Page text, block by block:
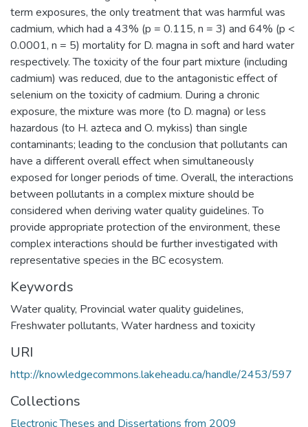
term exposures, the only treatment that was harmful was
cadmium, which had a 43% (p = 0.115, n = 3) and 64% (p <
0.0001, n = 5) mortality for D. magna in soft and hard water
respectively. The toxicity of the four part mixture (including
cadmium) was reduced, due to the antagonistic effect of
selenium on the toxicity of cadmium. During a chronic
exposure, the mixture was more (to D. magna) or less
hazardous (to H. azteca and O. mykiss) than single
contaminants; leading to the conclusion that pollutants can
have a different overall effect when simultaneously
exposed for longer periods of time. Overall, the interactions
between pollutants in a complex mixture should be
considered when deriving water quality guidelines. To
provide appropriate protection of the environment, these
complex interactions should be further investigated with
representative species in the BC ecosystem.
Keywords
Water quality, Provincial water quality guidelines,
Freshwater pollutants, Water hardness and toxicity
URI
http://knowledgecommons.lakeheadu.ca/handle/2453/597
Collections
Electronic Theses and Dissertations from 2009